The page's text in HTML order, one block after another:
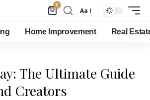
0
Aa
Home Improvement Real
The Ultimate Guide
Creators